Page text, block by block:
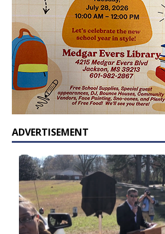
ADVERTISEMENT